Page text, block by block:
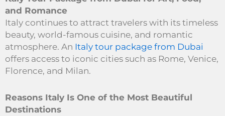
and Romance
Italy continues to attract travelers with its timeless
beauty, world-famous cuisine, and romantic
atmosphere. An Italy tour package from Dubai
offers access to iconic cities such as Rome, Venice,
Florence, and Milan.
Reasons Italy Is One of the Most Beautiful
Destinations